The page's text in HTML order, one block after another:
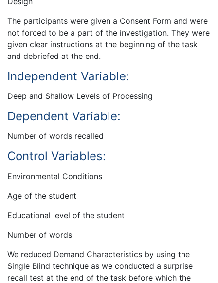
The participants were given a Consent Form and were
not forced to be a part of the investigation. They were
given clear instructions at the beginning of the task
and debriefed at the end.
Independent Variable:
Deep and Shallow Levels of Processing
Dependent Variable:
Number of words recalled
Control Variables:
Environmental Conditions
Age of the student
Educational level of the student
Number of words
We reduced Demand Characteristics by using the
Single Blind technique as we conducted a surprise
recall test at the end of the task before which the